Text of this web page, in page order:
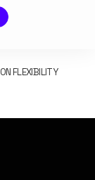
FLEXIBILITY